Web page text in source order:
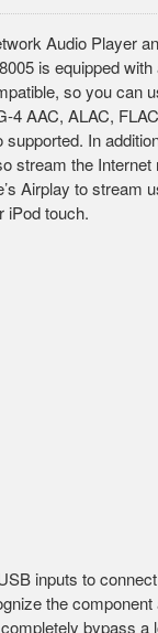
Audio Player
is equipped
so you can
4 AAC, ALAC,
In
stream the
Airplay to stream
iPod touch.
inputs to
the
bypass a